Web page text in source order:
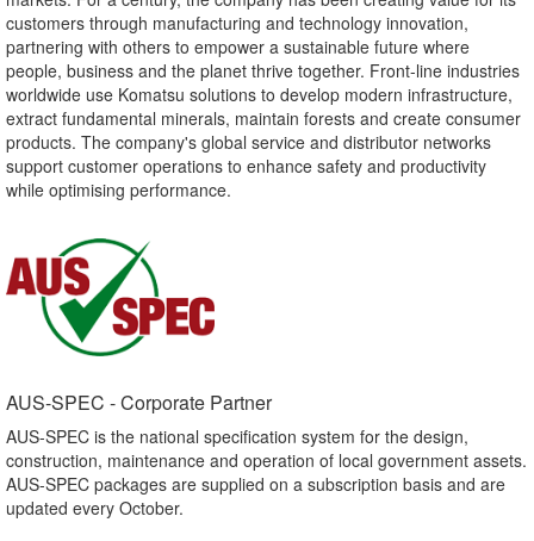
customers through manufacturing and technology innovation,
partnering with others to empower a sustainable future where
people, business and the planet thrive together. Front-line industries
worldwide use Komatsu solutions to develop modern infrastructure,
extract fundamental minerals, maintain forests and create consumer
products. The company's global service and distributor networks
support customer operations to enhance safety and productivity
while optimising performance.
AUS-SPEC - Corporate Partner​
AUS-SPEC is the national specification system for the design,
construction, maintenance and operation of local government assets.
AUS-SPEC packages are supplied on a subscription basis and are
updated every October.